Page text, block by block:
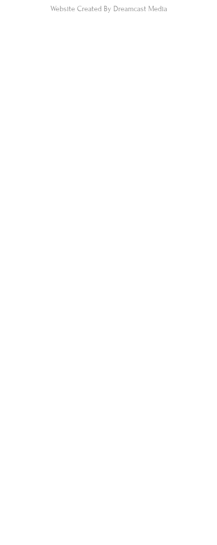
Website Created By Dreamcast Media